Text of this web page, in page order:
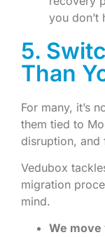
you don’t
5.
Than
For many, it’s
them tied to
disruption, and
Vedubox
migration
mind.
We move